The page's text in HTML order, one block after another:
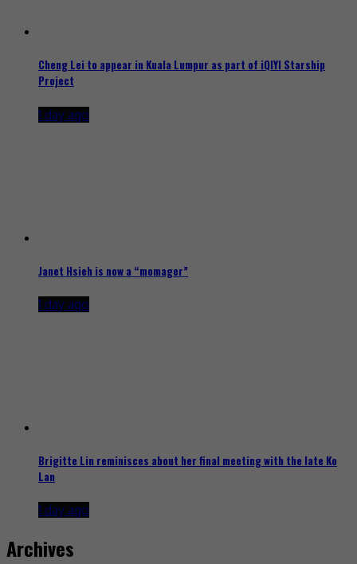
Cheng Lei to appear in Kuala Lumpur as part of iQIYI Starship
Project
1 day ago
Janet Hsieh is now a “momager”
1 day ago
Brigitte Lin reminisces about her final meeting with the late Ko
Lan
1 day ago
Archives